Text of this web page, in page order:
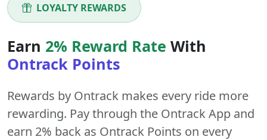
LOYALTY REWARDS
Earn 2% Reward Rate With
Ontrack Points
Rewards by Ontrack makes every ride more
rewarding. Pay through the Ontrack App and
earn 2% back as Ontrack Points on every